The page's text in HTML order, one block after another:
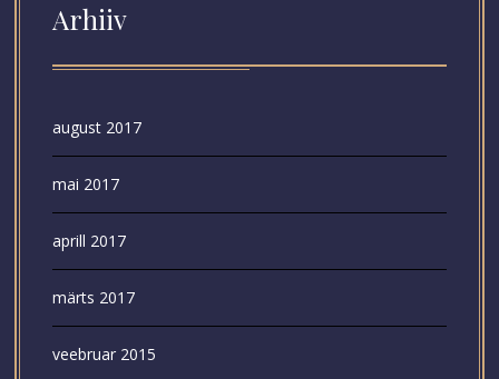
Arhiiv
august 2017
mai 2017
aprill 2017
märts 2017
veebruar 2015